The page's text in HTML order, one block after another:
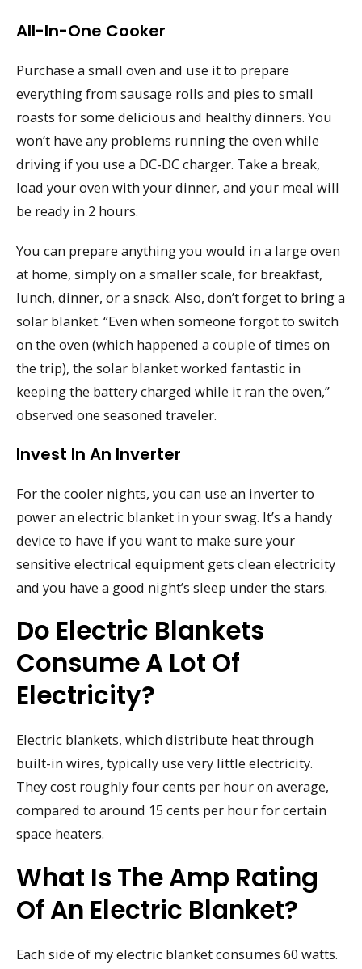
All-In-One Cooker
Purchase a small oven and use it to prepare
everything from sausage rolls and pies to small
roasts for some delicious and healthy dinners. You
won’t have any problems running the oven while
driving if you use a DC-DC charger. Take a break,
load your oven with your dinner, and your meal will
be ready in 2 hours.
You can prepare anything you would in a large oven
at home, simply on a smaller scale, for breakfast,
lunch, dinner, or a snack. Also, don’t forget to bring a
solar blanket. “Even when someone forgot to switch
on the oven (which happened a couple of times on
the trip), the solar blanket worked fantastic in
keeping the battery charged while it ran the oven,”
observed one seasoned traveler.
Invest In An Inverter
For the cooler nights, you can use an inverter to
power an electric blanket in your swag. It’s a handy
device to have if you want to make sure your
sensitive electrical equipment gets clean electricity
and you have a good night’s sleep under the stars.
Do Electric Blankets
Consume A Lot Of
Electricity?
Electric blankets, which distribute heat through
built-in wires, typically use very little electricity.
They cost roughly four cents per hour on average,
compared to around 15 cents per hour for certain
space heaters.
What Is The Amp Rating
Of An Electric Blanket?
Each side of my electric blanket consumes 60 watts.